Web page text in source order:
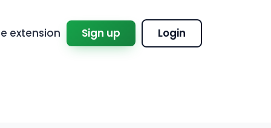
extension Sign up Login